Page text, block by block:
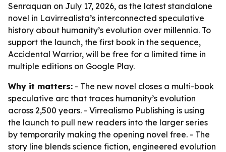
Senraquan on July 17, 2026, as the latest standalone
novel in Lavirrealista’s interconnected speculative
history about humanity’s evolution over millennia. To
support the launch, the first book in the sequence,
Accidental Warrior, will be free for a limited time in
multiple editions on Google Play.
Why it matters: - The new novel closes a multi-book
speculative arc that traces humanity’s evolution
across 2,500 years. - Virrealismo Publishing is using
the launch to pull new readers into the larger series
by temporarily making the opening novel free. - The
story line blends science fiction, engineered evolution